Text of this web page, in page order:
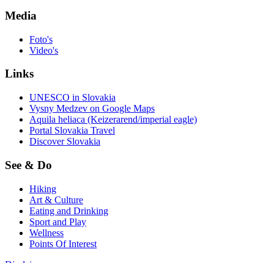
Media
Foto's
Video's
Links
UNESCO in Slovakia
Vysny Medzev on Google Maps
Aquila heliaca (Keizerarend/imperial eagle)
Portal Slovakia Travel
Discover Slovakia
See & Do
Hiking
Art & Culture
Eating and Drinking
Sport and Play
Wellness
Points Of Interest